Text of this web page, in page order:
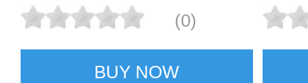
(0)
BUY NOW